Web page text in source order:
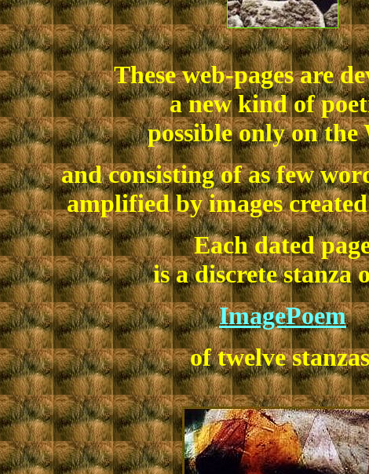
These web-pages are
a new kind of
possible only on the
and consisting of as few
amplified by images
Each dated
is a discrete stanza
ImagePoem
of twelve